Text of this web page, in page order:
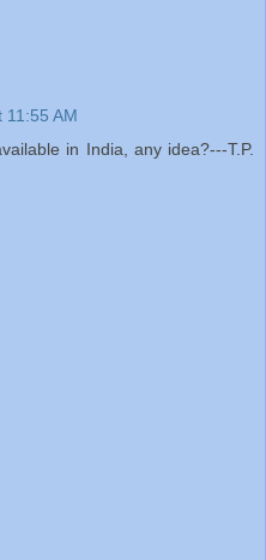
11:55 AM
in India, any idea?---T.P.